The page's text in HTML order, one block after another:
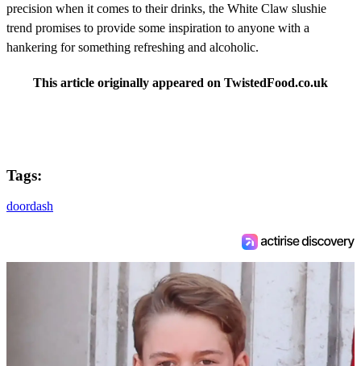
precision when it comes to their drinks, the White Claw slushie
trend promises to provide some inspiration to anyone with a
hankering for something refreshing and alcoholic.
This article originally appeared on TwistedFood.co.uk
Tags:
doordash